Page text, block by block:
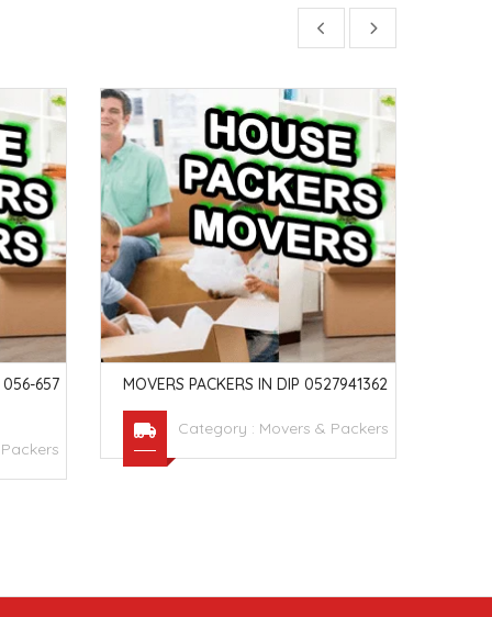
056-657 MOVERS PACKERS IN DIP 0527941362
Category : Movers & Packers